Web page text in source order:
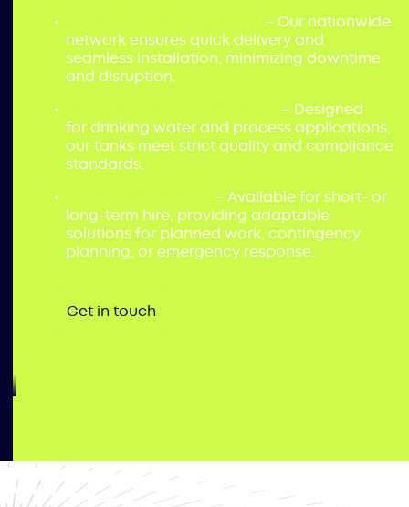
– Our nationwide
network ensures quick delivery and
seamless installation, minimizing downtime
and disruption.
– Designed
for drinking water and process applications,
our tanks meet strict quality and compliance
standards.
– Available for short- or
long-term hire, providing adaptable
solutions for planned work, contingency
planning, or emergency response.
Get in touch